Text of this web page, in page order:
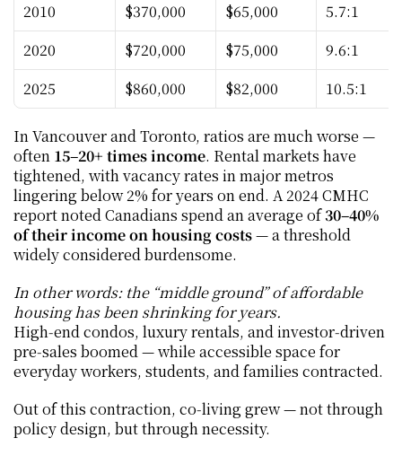
2010
$370,000 $65,000
5.7:1
2020
$720,000 $75,000
9.6:1
2025
$860,000 $82,000 10.5:1
In Vancouver and Toronto, ratios are much worse —
often 15–20+ times income. Rental markets have
tightened, with vacancy rates in major metros
lingering below 2% for years on end. A 2024 CMHC
report noted Canadians spend an average of 30–40%
of their income on housing costs — a threshold
widely considered burdensome.
In other words: the “middle ground” of affordable
housing has been shrinking for years.
High‑end condos, luxury rentals, and investor‑driven
pre‑sales boomed — while accessible space for
everyday workers, students, and families contracted.
Out of this contraction, co‑living grew — not through
policy design, but through necessity.